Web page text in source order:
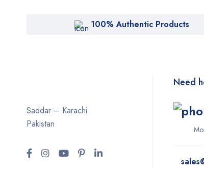
100% Authentic Products
Saddar – Karachi
Pakistan
Need